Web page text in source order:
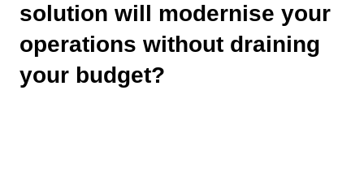
solution will modernise your
operations without draining
your budget?